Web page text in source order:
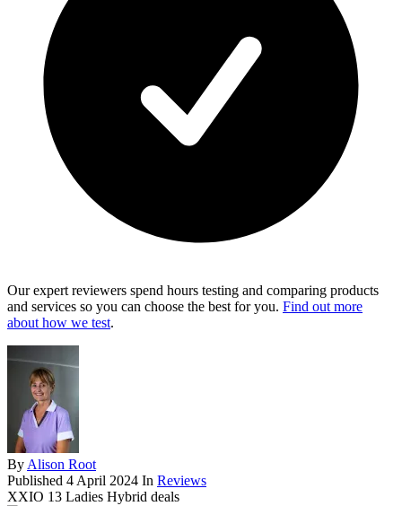
Our expert reviewers spend hours testing and comparing products
and services so you can choose the best for you. Find out more
about how we test.
By Alison Root
Published 4 April 2024 In Reviews
XXIO 13 Ladies Hybrid deals